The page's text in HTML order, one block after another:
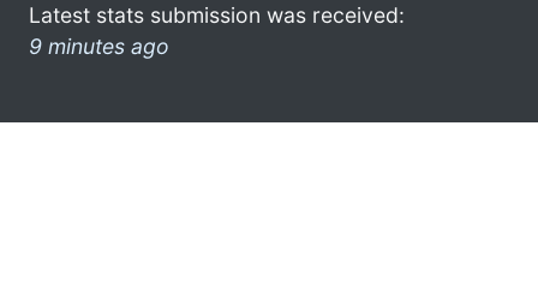
Latest stats submission was received:
9 minutes ago